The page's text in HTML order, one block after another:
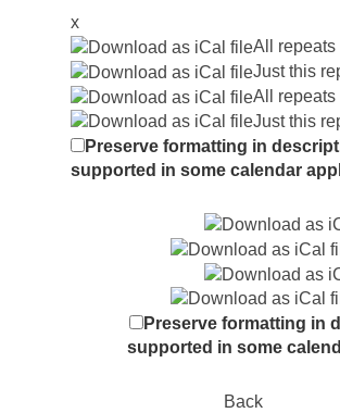
x
All repeats
Just this
All repeats
Just this
Preserve formatting in
supported in some calendar
Preserve formatting in
supported in some
Back